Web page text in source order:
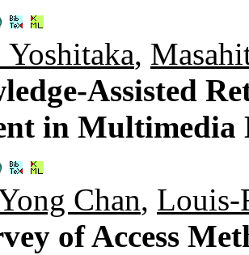
,
Assisted
in Multimedia
Chan, Louis-
of Access